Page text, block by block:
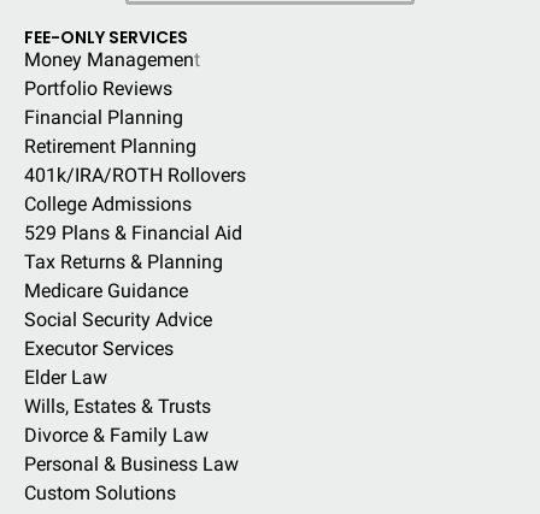
FEE-ONLY SERVICES
Money Management
Portfolio Reviews
Financial Planning
Retirement Planning
401k/IRA/ROTH Rollovers
College Admissions
529 Plans & Financial Aid
Tax Returns & Planning
Medicare Guidance
Social Security Advice
Executor Services
Elder Law
Wills, Estates & Trusts
Divorce & Family Law
Personal & Business Law
Custom Solutions